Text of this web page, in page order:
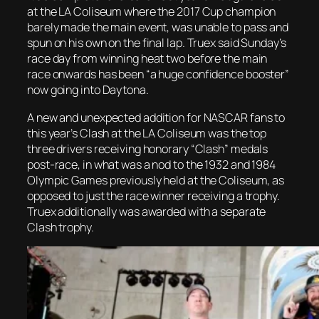
at the LA Coliseum where the 2017 Cup champion
barely made the main event, was unable to pass and
spun on his own on the final lap. Truex said Sunday’s
race day from winning heat two before the main
race onwards has been “a huge confidence booster”
now going into Daytona.
A new and unexpected addition for NASCAR fans to
this year’s Clash at the LA Coliseum was the top
three drivers receiving honorary “Clash” medals
post-race, in what was a nod to the 1932 and 1984
Olympic Games previously held at the Coliseum, as
opposed to just the race winner receiving a trophy.
Truex additionally was awarded with a separate
Clash trophy.